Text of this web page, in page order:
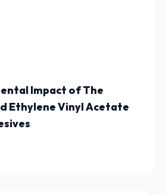
Impact of The
Ethylene Vinyl Acetate